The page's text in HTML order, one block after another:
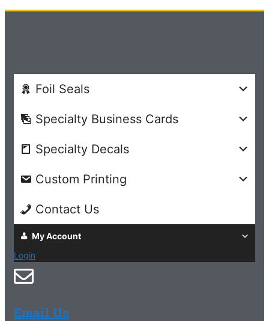
Foil Seals
Specialty Business Cards
Specialty Decals
Custom Printing
Contact Us
My Account
Login
Email Us